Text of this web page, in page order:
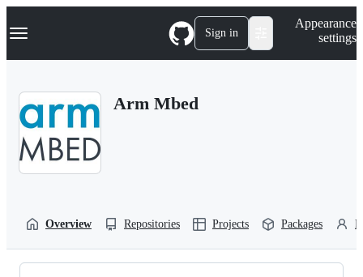
k
p
Navigation Menu Sign in
Appearance
settings
Arm Mbed
Overview Repositories Projects Packages